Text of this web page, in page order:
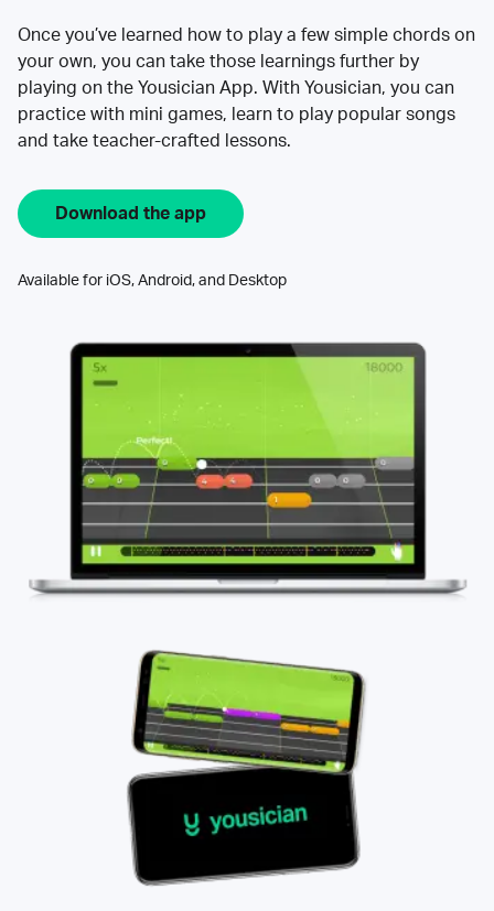
Once you’ve learned how to play a few simple chords on
your own, you can take those learnings further by
playing on the Yousician App. With Yousician, you can
practice with mini games, learn to play popular songs
and take teacher-crafted lessons.
Download the app
Available for iOS, Android, and Desktop